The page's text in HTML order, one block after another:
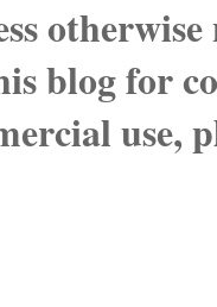
blog for
use,